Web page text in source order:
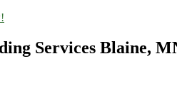
Services Blaine,